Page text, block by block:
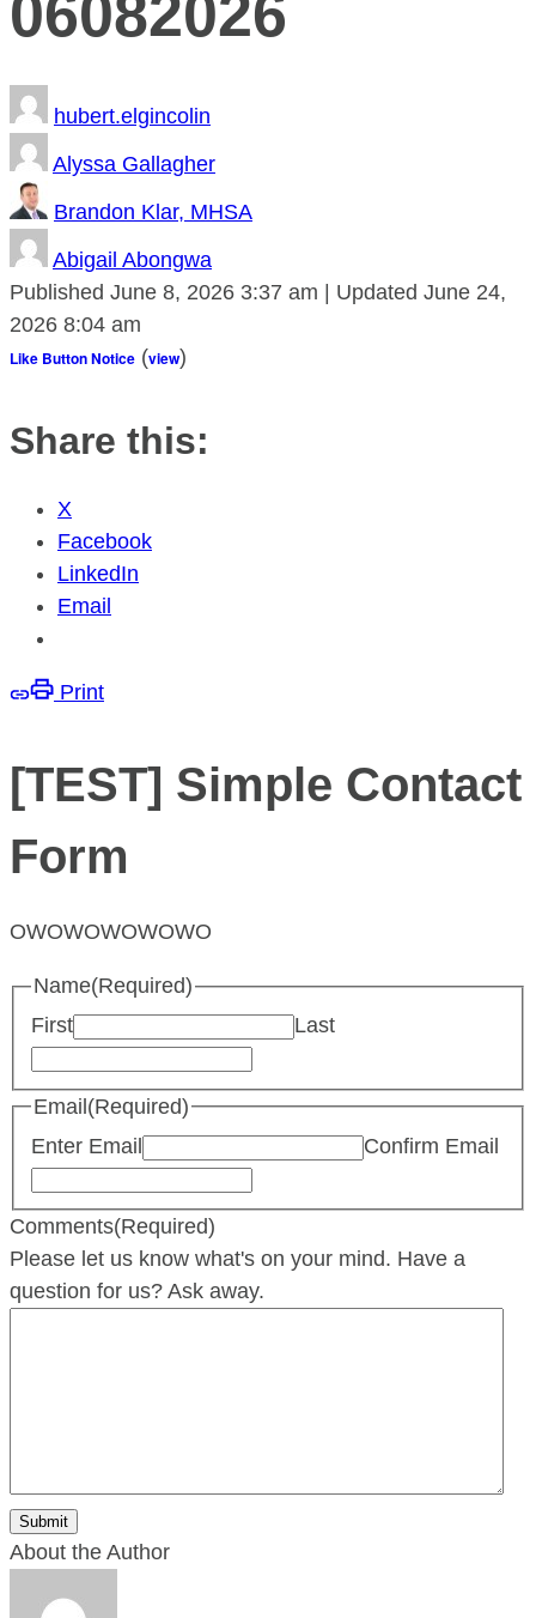
06082026
hubert.elgincolin
Alyssa Gallagher
Brandon Klar, MHSA
Abigail Abongwa
Published June 8, 2026 3:37 am | Updated June 24,
2026 8:04 am
Like Button Notice (view)
Share this:
X
Facebook
LinkedIn
Email
Print
[TEST] Simple Contact
Form
OWOWOWOWOWO
Name(Required)
First
Last
Email(Required)
Enter Email
Confirm Email
Comments(Required)
Please let us know what's on your mind. Have a
question for us? Ask away.
About the Author